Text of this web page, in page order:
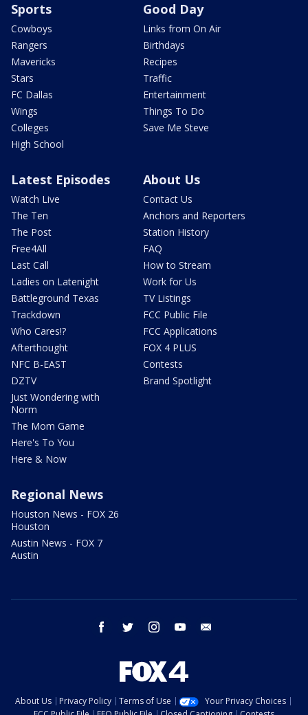
Sports
Cowboys
Rangers
Mavericks
Stars
FC Dallas
Wings
Colleges
High School
Good Day
Links from On Air
Birthdays
Recipes
Traffic
Entertainment
Things To Do
Save Me Steve
Latest Episodes
Watch Live
The Ten
The Post
Free4All
Last Call
Ladies on Latenight
Battleground Texas
Trackdown
Who Cares!?
Afterthought
NFC B-EAST
DZTV
Just Wondering with
Norm
The Mom Game
Here's To You
Here & Now
About Us
Contact Us
Anchors and Reporters
Station History
FAQ
How to Stream
Work for Us
TV Listings
FCC Public File
FCC Applications
FOX 4 PLUS
Contests
Brand Spotlight
Regional News
Houston News - FOX 26
Houston
Austin News - FOX 7
Austin
facebook twitter instagram youtube
About Us Privacy Policy Terms of Use
Your Privacy Choices